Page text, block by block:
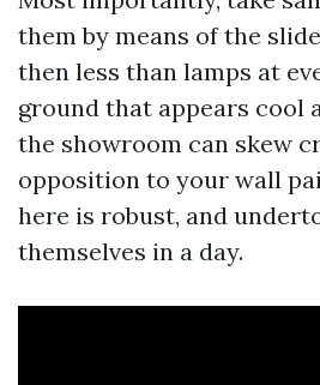
them by means of the
then less than lamps at
ground that appears cool
the showroom can skew
opposition to your wall
here is robust, and
themselves in a day.